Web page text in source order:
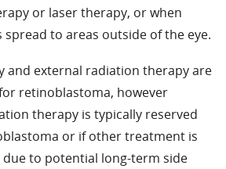
or laser therapy, or when
to areas outside of the eye.
and external radiation therapy are
retinoblastoma, however
therapy is typically reserved
or if other treatment is
to potential long-term side